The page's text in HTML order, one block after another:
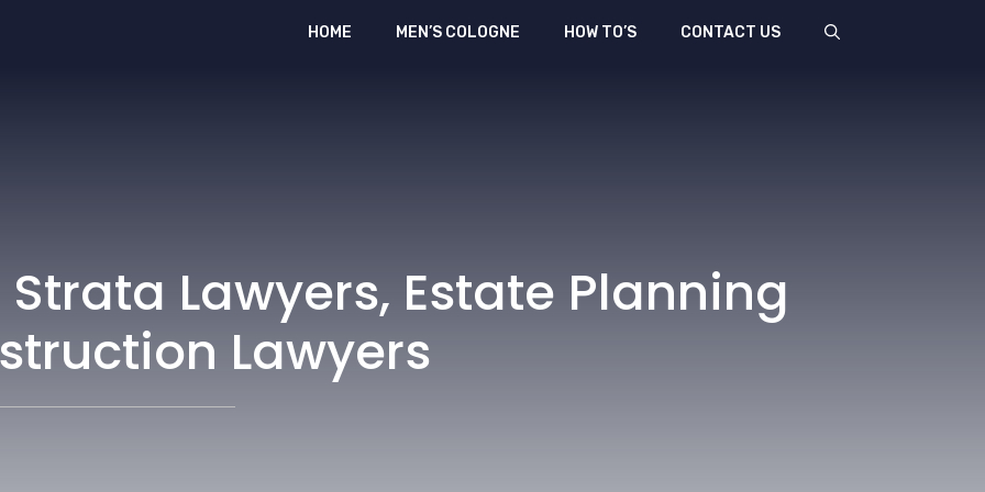
HOME MEN’S COLOGNE HOW TO’S CONTACT US
Strata Lawyers, Estate Planning
Lawyers